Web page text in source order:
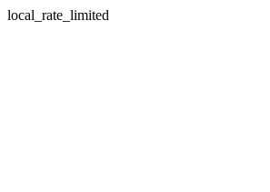
local_rate_limited